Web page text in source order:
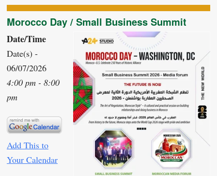
Morocco Day / Small Business Summit
Date/Time
Date(s) -
06/07/2026
4:00 pm - 8:00
pm
Add This to
Your Calendar